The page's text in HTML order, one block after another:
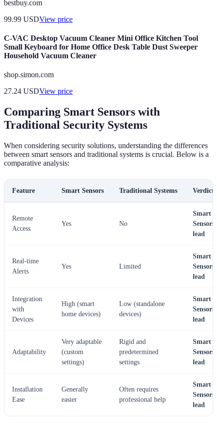
bestbuy.com
99.99 USDView price
C-VAC Desktop Vacuum Cleaner Mini Office Kitchen Tool
Small Keyboard for Home Office Desk Table Dust Sweeper
Household Vacuum Cleaner
shop.simon.com
27.24 USDView price
Comparing Smart Sensors with
Traditional Security Systems
When considering security solutions, understanding the differences
between smart sensors and traditional systems is crucial. Below is a
comparative analysis:
Feature Smart Sensors Traditional Systems Verdict
Remote
Access
Yes No
Smart
Sensors
lead
Real-time
Alerts
Yes Limited
Smart
Sensors
lead
Integration
with
Devices
High (smart
home devices)
Low (standalone
devices)
Smart
Sensors
lead
Adaptability
Very adaptable
(custom
settings)
Rigid and
predetermined
settings
Smart
Sensors
lead
Installation
Ease
Generally
easier
Often requires
professional help
Smart
Sensors
lead